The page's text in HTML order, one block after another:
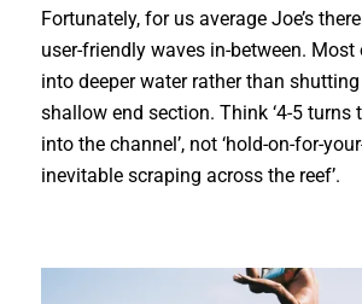
Fortunately, for us average Joe’s
user-friendly waves in-between. Most
into deeper water rather than
shallow end section. Think ‘4-5 turns
into the channel’, not ‘hold-on-for-
inevitable scraping across the reef’.